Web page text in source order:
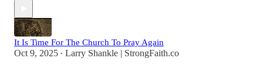
It Is Time For The Church To Pray Again
Oct 9, 2025 • Larry Shankle | StrongFaith.co